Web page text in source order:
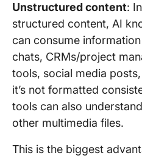
Unstructured content:
structured content, AI
can consume
chats, CRMs/project
tools, social media
it’s not formatted
tools can also
other multimedia files.
This is the biggest